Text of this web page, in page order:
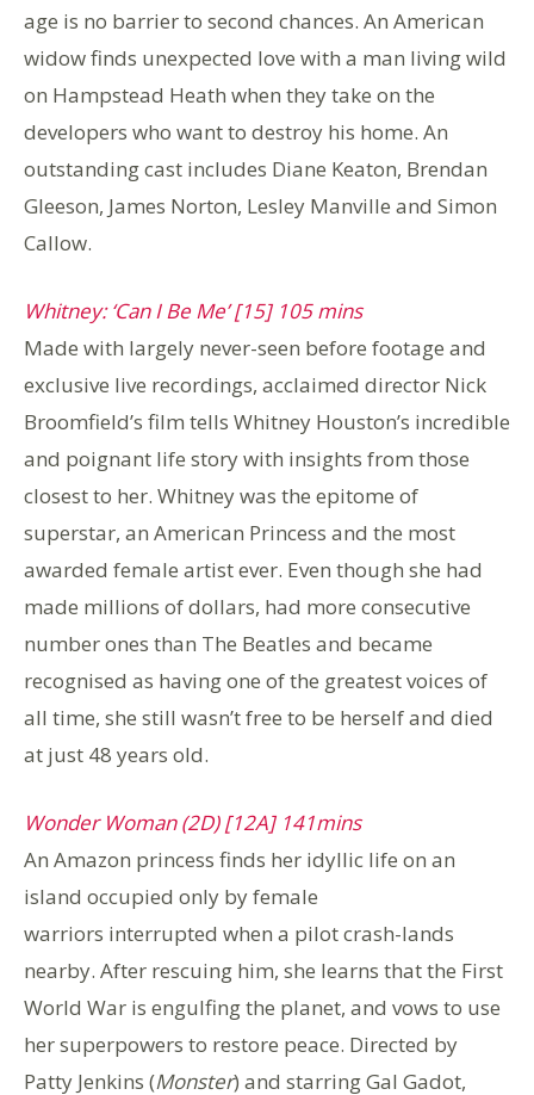
age is no barrier to second chances. An American
widow finds unexpected love with a man living wild
on Hampstead Heath when they take on the
developers who want to destroy his home. An
outstanding cast includes Diane Keaton, Brendan
Gleeson, James Norton, Lesley Manville and Simon
Callow.
Whitney: ‘Can I Be Me’ [15] 105 mins
Made with largely never-seen before footage and
exclusive live recordings, acclaimed director Nick
Broomfield’s film tells Whitney Houston’s incredible
and poignant life story with insights from those
closest to her. Whitney was the epitome of
superstar, an American Princess and the most
awarded female artist ever. Even though she had
made millions of dollars, had more consecutive
number ones than The Beatles and became
recognised as having one of the greatest voices of
all time, she still wasn’t free to be herself and died
at just 48 years old.
Wonder Woman (2D) [12A] 141mins
An Amazon princess finds her idyllic life on an
island occupied only by female
warriors interrupted when a pilot crash-lands
nearby. After rescuing him, she learns that the First
World War is engulfing the planet, and vows to use
her superpowers to restore peace. Directed by
Patty Jenkins (Monster) and starring Gal Gadot,